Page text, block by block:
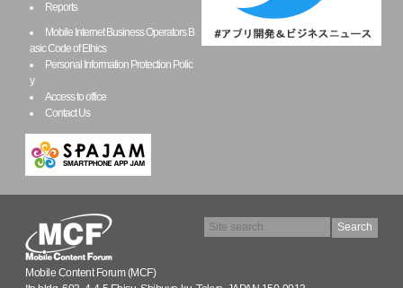
Reports
Mobile Internet Business Operators B
asic Code of Ethics
Personal Information Protection Polic
y
Access to office
Contact Us
Mobile Content Forum (MCF)